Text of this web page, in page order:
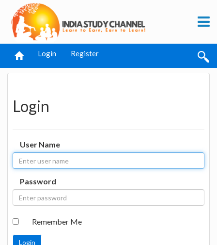
Login Register
Login
User Name
Password
Remember Me